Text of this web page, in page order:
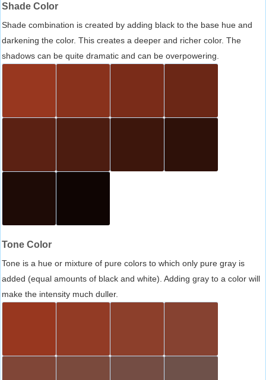
Shade Color
Shade combination is created by adding black to the base hue and
darkening the color. This creates a deeper and richer color. The
shadows can be quite dramatic and can be overpowering.
Tone Color
Tone is a hue or mixture of pure colors to which only pure gray is
added (equal amounts of black and white). Adding gray to a color will
make the intensity much duller.